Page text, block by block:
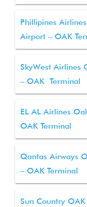
Phillipines
Airport – OAK
SkyWest Airlines
– OAK Terminal
EL AL Airlines
OAK Terminal
Qantas Airways
– OAK Terminal
Sun Country